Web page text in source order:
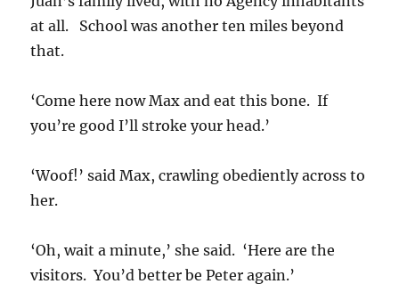
at all. School was another ten miles beyond
that.
‘Come here now Max and eat this bone. If
you’re good I’ll stroke your head.’
‘Woof!’ said Max, crawling obediently across to
her.
‘Oh, wait a minute,’ she said. ‘Here are the
visitors. You’d better be Peter again.’